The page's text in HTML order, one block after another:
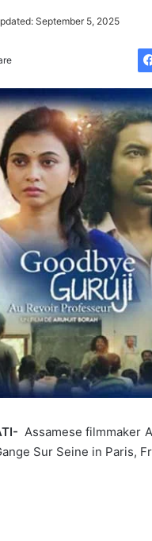
September 5, 2025
Assamese filmmaker
Sur Seine in Paris,